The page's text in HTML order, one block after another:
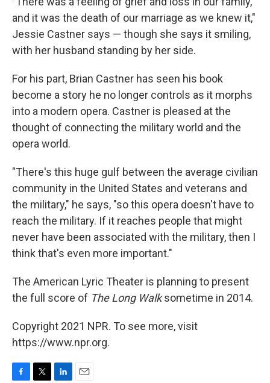
and it was the death of our marriage as we knew it,"
Jessie Castner says — though she says it smiling,
with her husband standing by her side.
For his part, Brian Castner has seen his book
become a story he no longer controls as it morphs
into a modern opera. Castner is pleased at the
thought of connecting the military world and the
opera world.
"There's this huge gulf between the average civilian
community in the United States and veterans and
the military," he says, "so this opera doesn't have to
reach the military. If it reaches people that might
never have been associated with the military, then I
think that's even more important."
The American Lyric Theater is planning to present
the full score of The Long Walksometime in 2014.
Copyright 2021 NPR. To see more, visit
https://www.npr.org.